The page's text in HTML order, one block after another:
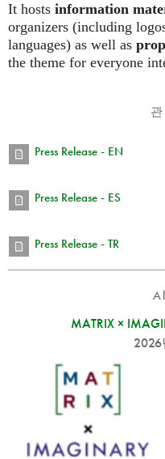
It hosts information
organizers (including
languages) as well as
the theme for everyone
Press Release - EN
Press Release - ES
Press Release - TR
MATRIX ×
2026